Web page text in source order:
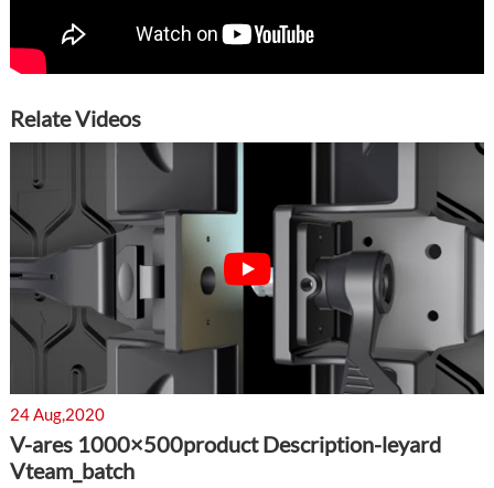
Relate Videos
24 Aug,2020
V-ares 1000×500product Description-leyard
Vteam_batch